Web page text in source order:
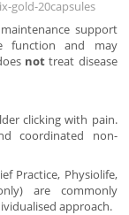
gold-20capsules
support
function and may
not treat disease
clicking with pain.
coordinated non-
Practice, Physiolife,
are commonly
approach.